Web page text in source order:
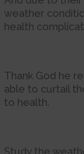
weather
health
Thank God he
able to curtail
to health.
Study the